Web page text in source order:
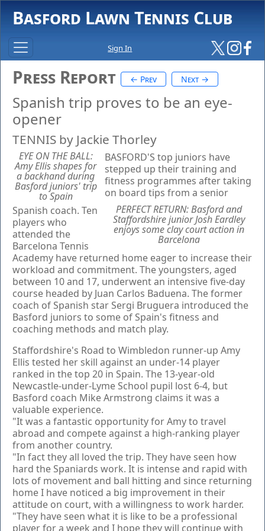
Basford Lawn Tennis Club
Sign In
Press Report ← Prev Next →
Spanish trip proves to be an eye-
opener
TENNIS by Jackie Thorley
EYE ON THE BALL:
Amy Ellis shapes for
a backhand during
Basford juniors' trip
to Spain
PERFECT RETURN: Basford and
Staffordshire junior Josh Eardley
enjoys some clay court action in
Barcelona
BASFORD'S top juniors have
stepped up their training and
fitness programmes after taking
on board tips from a senior
Spanish coach. Ten
players who
attended the
Barcelona Tennis
Academy have returned home eager to increase their
workload and commitment. The youngsters, aged
between 10 and 17, underwent an intensive five-day
course headed by Juan Carlos Baduena. The former
coach of Spanish star Sergi Bruguera introduced the
Basford juniors to some of Spain's fitness and
coaching methods and match play.
Staffordshire's Road to Wimbledon runner-up Amy
Ellis tested her skill against an under-14 player
ranked in the top 20 in Spain. The 13-year-old
Newcastle-under-Lyme School pupil lost 6-4, but
Basford coach Mike Armstrong claims it was a
valuable experience.
"It was a fantastic opportunity for Amy to travel
abroad and compete against a high-ranking player
from another country.
"In fact they all loved the trip. They have seen how
hard the Spaniards work. It is intense and rapid with
lots of movement and ball hitting and since returning
home I have noticed a big improvement in their
attitude on court, with a willingness to work harder.
"They have seen what it is like to be a professional
player for a week and I hope they will continue with